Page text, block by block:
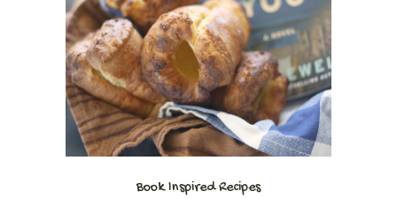
Book Inspired Recipes